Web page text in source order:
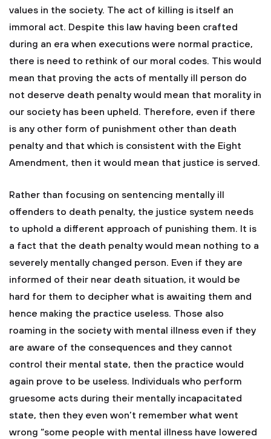
values in the society. The act of killing is itself an
immoral act. Despite this law having been crafted
during an era when executions were normal practice,
there is need to rethink of our moral codes. This would
mean that proving the acts of mentally ill person do
not deserve death penalty would mean that morality in
our society has been upheld. Therefore, even if there
is any other form of punishment other than death
penalty and that which is consistent with the Eight
Amendment, then it would mean that justice is served.
Rather than focusing on sentencing mentally ill
offenders to death penalty, the justice system needs
to uphold a different approach of punishing them. It is
a fact that the death penalty would mean nothing to a
severely mentally changed person. Even if they are
informed of their near death situation, it would be
hard for them to decipher what is awaiting them and
hence making the practice useless. Those also
roaming in the society with mental illness even if they
are aware of the consequences and they cannot
control their mental state, then the practice would
again prove to be useless. Individuals who perform
gruesome acts during their mentally incapacitated
state, then they even won’t remember what went
wrong “some people with mental illness have lowered